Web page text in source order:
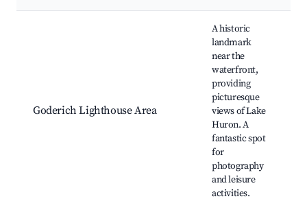
Goderich Lighthouse Area
A historic
landmark
near the
waterfront,
providing
picturesque
views of Lake
Huron. A
fantastic spot
for
photography
and leisure
activities.